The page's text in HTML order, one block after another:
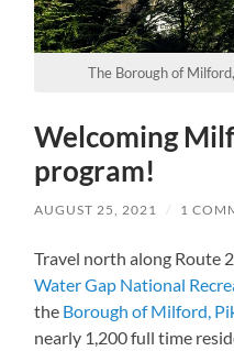
The Borough of
Welcoming
program!
AUGUST 25, 2021 / 1
Travel north along Route
Water Gap National
the Borough of Milford,
nearly 1,200 full time